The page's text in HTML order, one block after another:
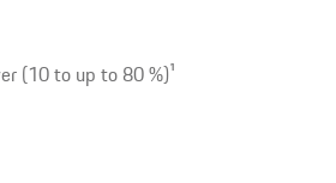
(10 to up to 80 %)1